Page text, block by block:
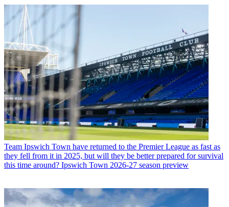
Team Ipswich Town have returned to the Premier League as fast as
they fell from it in 2025, but will they be better prepared for survival
this time around? Ipswich Town 2026-27 season preview